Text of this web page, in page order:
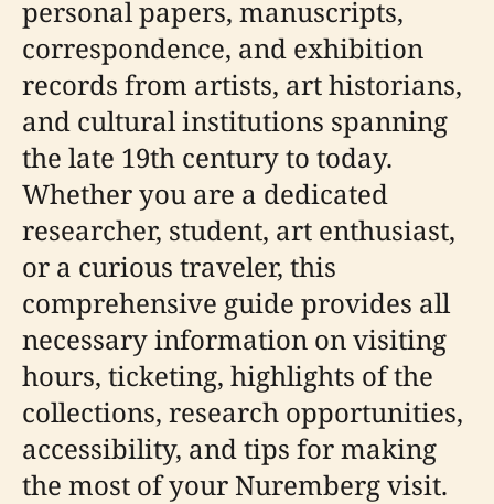
personal papers, manuscripts,
correspondence, and exhibition
records from artists, art historians,
and cultural institutions spanning
the late 19th century to today.
Whether you are a dedicated
researcher, student, art enthusiast,
or a curious traveler, this
comprehensive guide provides all
necessary information on visiting
hours, ticketing, highlights of the
collections, research opportunities,
accessibility, and tips for making
the most of your Nuremberg visit.